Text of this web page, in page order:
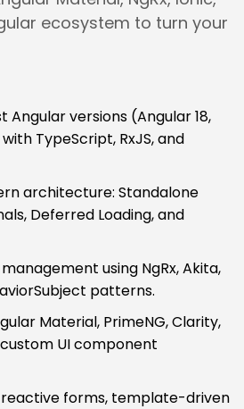
ecosystem to turn your
Angular versions (Angular 18,
TypeScript, RxJS, and
architecture: Standalone
Deferred Loading, and
using NgRx, Akita,
patterns.
Material, PrimeNG, Clarity,
custom UI component
forms, template-driven